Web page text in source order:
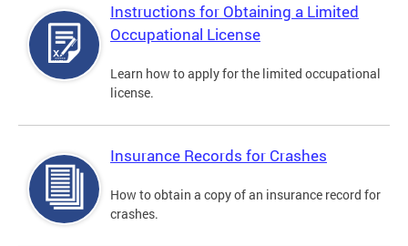
Instructions for Obtaining a Limited
Occupational License
Learn how to apply for the limited occupational
license.
Insurance Records for Crashes
How to obtain a copy of an insurance record for
crashes.